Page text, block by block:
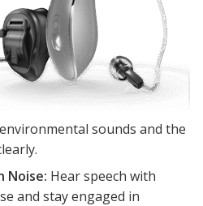
sounds and the
Noise: Hear speech with
and stay engaged in